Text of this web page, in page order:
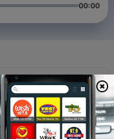
00:00
Mix)
Mix)